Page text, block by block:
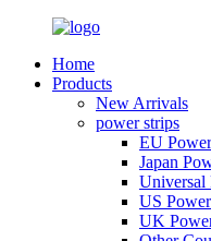
Home
Products
New Arrivals
power strips
EU
Japan
Universal
US
UK